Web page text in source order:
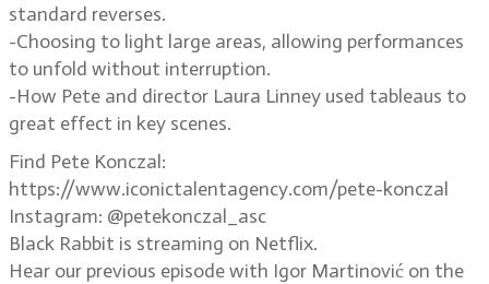
standard reverses.
-Choosing to light large areas, allowing performances
to unfold without interruption.
-How Pete and director Laura Linney used tableaus to
great effect in key scenes.
Find Pete Konczal:
https://www.iconictalentagency.com/pete-konczal
Instagram: @petekonczal_asc
Black Rabbit is streaming on Netflix.
Hear our previous episode with Igor Martinović on the